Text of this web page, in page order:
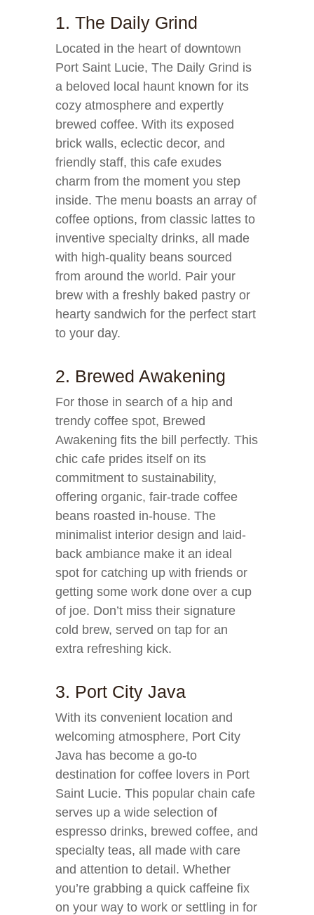
1. The Daily Grind
Located in the heart of downtown
Port Saint Lucie, The Daily Grind is
a beloved local haunt known for its
cozy atmosphere and expertly
brewed coffee. With its exposed
brick walls, eclectic decor, and
friendly staff, this cafe exudes
charm from the moment you step
inside. The menu boasts an array of
coffee options, from classic lattes to
inventive specialty drinks, all made
with high-quality beans sourced
from around the world. Pair your
brew with a freshly baked pastry or
hearty sandwich for the perfect start
to your day.
2. Brewed Awakening
For those in search of a hip and
trendy coffee spot, Brewed
Awakening fits the bill perfectly. This
chic cafe prides itself on its
commitment to sustainability,
offering organic, fair-trade coffee
beans roasted in-house. The
minimalist interior design and laid-
back ambiance make it an ideal
spot for catching up with friends or
getting some work done over a cup
of joe. Don’t miss their signature
cold brew, served on tap for an
extra refreshing kick.
3. Port City Java
With its convenient location and
welcoming atmosphere, Port City
Java has become a go-to
destination for coffee lovers in Port
Saint Lucie. This popular chain cafe
serves up a wide selection of
espresso drinks, brewed coffee, and
specialty teas, all made with care
and attention to detail. Whether
you’re grabbing a quick caffeine fix
on your way to work or settling in for